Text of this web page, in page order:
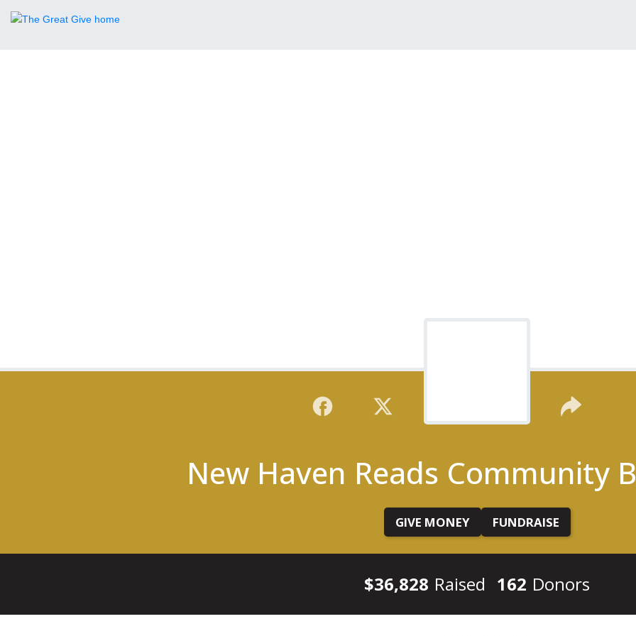
New Haven Reads Community
GIVE MONEY FUNDRAISE
$36,828 Raised 162 Donors